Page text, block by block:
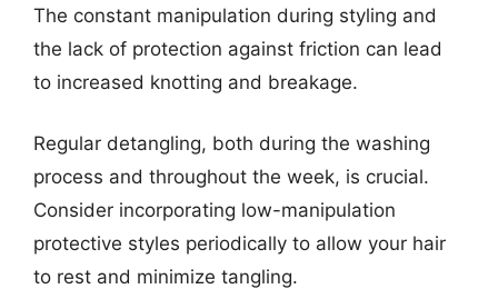
The constant manipulation during styling and
the lack of protection against friction can lead
to increased knotting and breakage.
Regular detangling, both during the washing
process and throughout the week, is crucial.
Consider incorporating low-manipulation
protective styles periodically to allow your hair
to rest and minimize tangling.